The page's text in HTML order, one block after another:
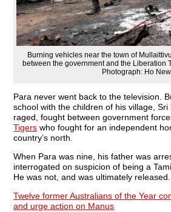
Burning vehicles near the town of
between the government and the Liberation
Photograph: Ho
Para never went back to the television.
school with the children of his village, Sri
raged, fought between government
Tigers who fought for an independent
country’s north.
When Para was nine, his father was
interrogated on suspicion of being a
He was not, and was ultimately released.
Twelve former Australians of the Year
and urge action on Manus